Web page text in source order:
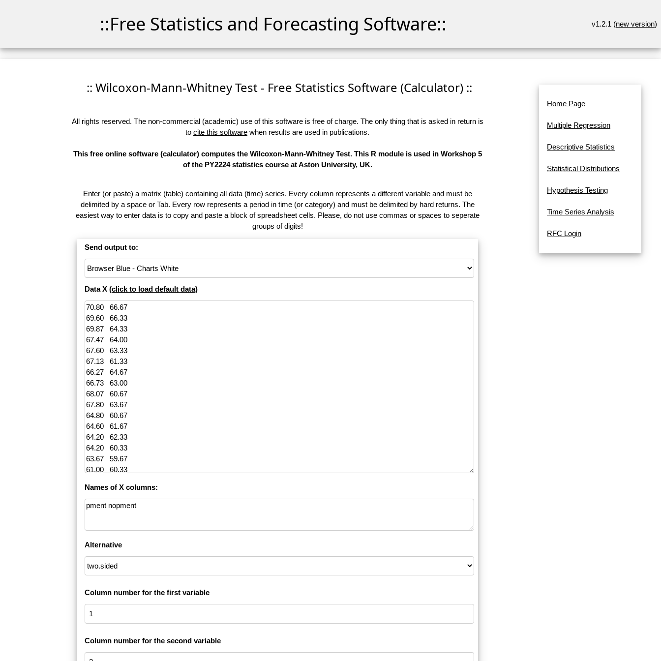
::Free Statistics and Forecasting Software:: v1.2.1 (new version)
:: Wilcoxon-Mann-Whitney Test - Free Statistics Software (Calculator) ::
All rights reserved. The non-commercial (academic) use of this software is free of charge. The only thing that is asked in return is
to cite this software when results are used in publications.
This free online software (calculator) computes the Wilcoxon-Mann-Whitney Test. This R module is used in Workshop 5
of the PY2224 statistics course at Aston University, UK.
Enter (or paste) a matrix (table) containing all data (time) series. Every column represents a different variable and must be
delimited by a space or Tab. Every row represents a period in time (or category) and must be delimited by hard returns. The
easiest way to enter data is to copy and paste a block of spreadsheet cells. Please, do not use commas or spaces to seperate
groups of digits!
Send output to:
Data X (click to load default data)
Names of X columns:
Alternative
Column number for the first variable
Column number for the second variable
Home Page
Multiple Regression
Descriptive Statistics
Statistical Distributions
Hypothesis Testing
Time Series Analysis
RFC Login